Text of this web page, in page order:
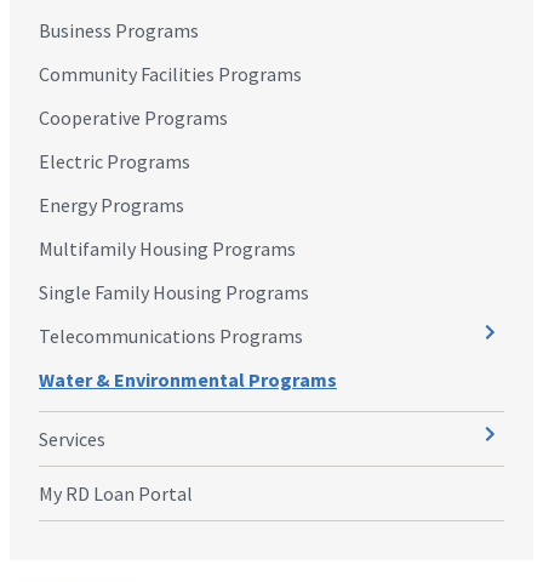
Business Programs
Community Facilities Programs
Cooperative Programs
Electric Programs
Energy Programs
Multifamily Housing Programs
Single Family Housing Programs
Telecommunications Programs
Water & Environmental Programs
Services
My RD Loan Portal